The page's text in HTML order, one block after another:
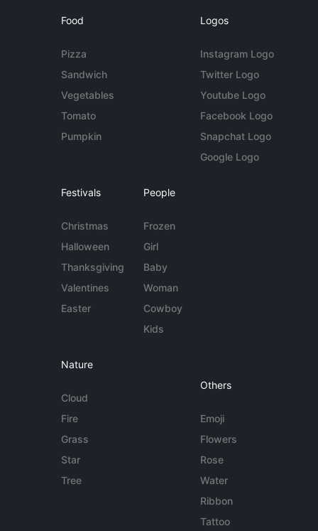
Food
Pizza
Sandwich
Vegetables
Tomato
Pumpkin
Logos
Instagram Logo
Twitter Logo
Youtube Logo
Facebook Logo
Snapchat Logo
Google Logo
Festivals
Christmas
Halloween
Thanksgiving
Valentines
Easter
People
Frozen
Girl
Baby
Woman
Cowboy
Kids
Nature
Cloud
Fire
Grass
Star
Tree
Others
Emoji
Flowers
Rose
Water
Ribbon
Tattoo